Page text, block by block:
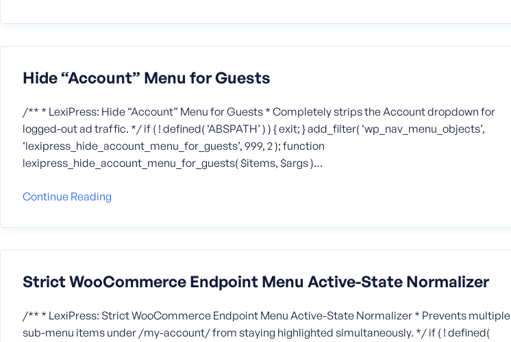
Hide “Account” Menu for Guests
/** * LexiPress: Hide “Account” Menu for Guests * Completely strips the Account dropdown for
logged-out ad traffic. */ if ( ! defined( ‘ABSPATH’ ) ) { exit; } add_filter( ‘wp_nav_menu_objects’,
‘lexipress_hide_account_menu_for_guests’, 999, 2 ); function
lexipress_hide_account_menu_for_guests( $items, $args )…
Continue Reading
Strict WooCommerce Endpoint Menu Active-State Normalizer
/** * LexiPress: Strict WooCommerce Endpoint Menu Active-State Normalizer * Prevents multiple
sub-menu items under /my-account/ from staying highlighted simultaneously. */ if ( ! defined(